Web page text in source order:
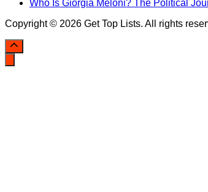
Who Is Giorgia Meloni? The Political
Copyright © 2026 Get Top Lists. All rights